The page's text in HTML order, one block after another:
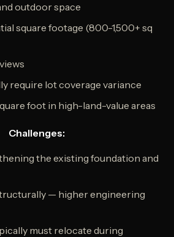
outdoor space
square footage (800-1,500+ sq
require lot coverage variance
foot in high-land-value areas
Challenges:
the existing foundation and
— higher engineering
must relocate during